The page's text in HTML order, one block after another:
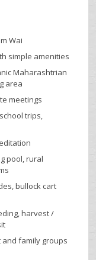
Wai
simple amenities
Maharashtrian
area
meetings
trips,
pool, rural
bullock cart
harvest /
family groups